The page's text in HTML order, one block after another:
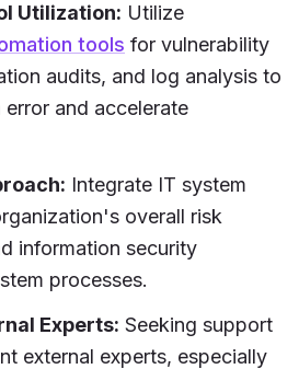
Utilization: Utilize
tools for vulnerability
audits, and log analysis to
error and accelerate
Integrate IT system
overall risk
information security
processes.
Experts: Seeking support
external experts, especially